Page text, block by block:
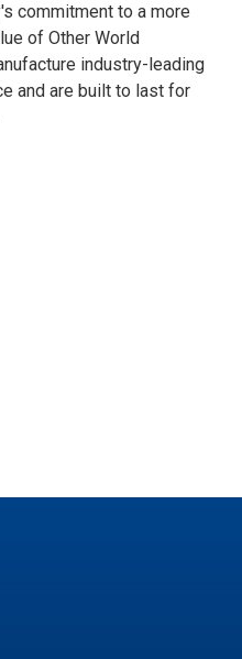
commitment to a more
of Other World
industry-leading
and are built to last for